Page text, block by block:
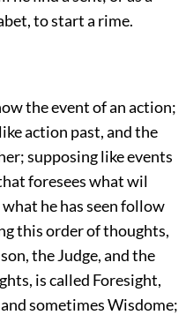
to start a rime.
the event of an action;
action past, and the
supposing like events
foresees what wil
he has seen follow
this order of thoughts,
the Judge, and the
is called Foresight,
sometimes Wisdome;